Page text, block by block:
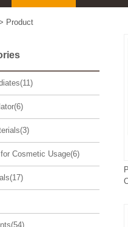
Product
Cosmetic Usage(6)